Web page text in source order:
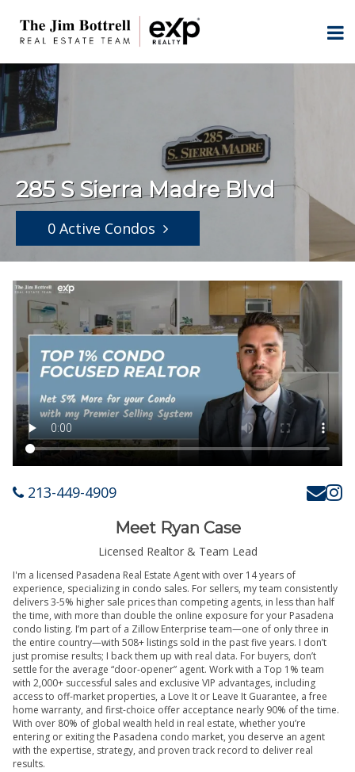
285 S Sierra Madre Blvd
0 Active Condos
213-449-4909
Meet Ryan Case
Licensed Realtor & Team Lead
I'm a licensed Pasadena Real Estate Agent with over 14 years of
experience, specializing in condo sales. For sellers, my team consistently
delivers 3-5% higher sale prices than competing agents, in less than half
the time, with more than double the online exposure for your Pasadena
condo listing. I’m part of a Zillow Enterprise team—one of only three in
the entire country—with 508+ listings sold in the past five years. I don’t
just promise results; I back them up with real data. For buyers, don’t
settle for the average “door-opener” agent. Work with a Top 1% team
with 2,000+ successful sales and exclusive VIP advantages, including
access to off-market properties, a Love It or Leave It Guarantee, a free
home warranty, and first-choice offer acceptance nearly 90% of the time.
With over 80% of global wealth held in real estate, whether you’re
entering or exiting the Pasadena condo market, you deserve an agent
with the expertise, strategy, and proven track record to deliver real
results.